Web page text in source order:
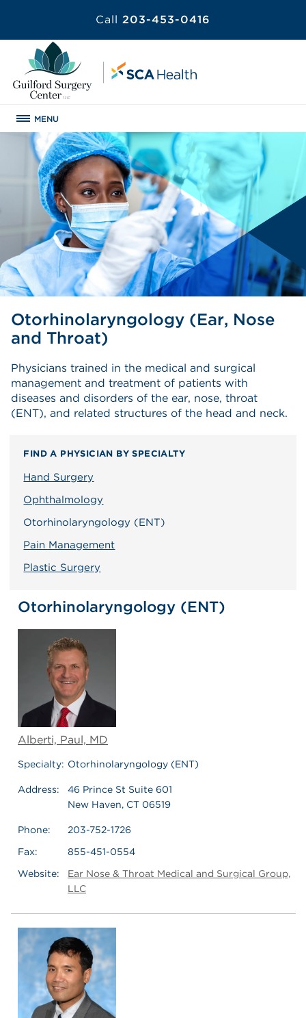
Call 203-453-0416
MENU
Otorhinolaryngology (Ear, Nose
and Throat)
Physicians trained in the medical and surgical
management and treatment of patients with
diseases and disorders of the ear, nose, throat
(ENT), and related structures of the head and neck.
FIND A PHYSICIAN BY SPECIALTY
Hand Surgery
Ophthalmology
Otorhinolaryngology (ENT)
Pain Management
Plastic Surgery
Otorhinolaryngology (ENT)
Alberti, Paul, MD
Specialty: Otorhinolaryngology (ENT)
Address:
46 Prince St Suite 601
New Haven, CT 06519
Phone:
203-752-1726
Fax:
855-451-0554
Website:
Ear Nose & Throat Medical and Surgical Group,
LLC